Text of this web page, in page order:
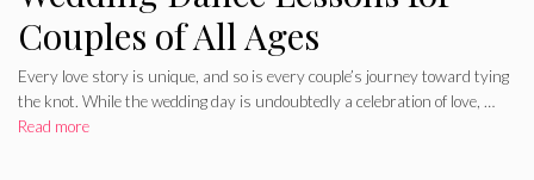
Couples of All Ages
Every love story is unique, and so is every couple’s journey toward tying
the knot. While the wedding day is undoubtedly a celebration of love, …
Read more